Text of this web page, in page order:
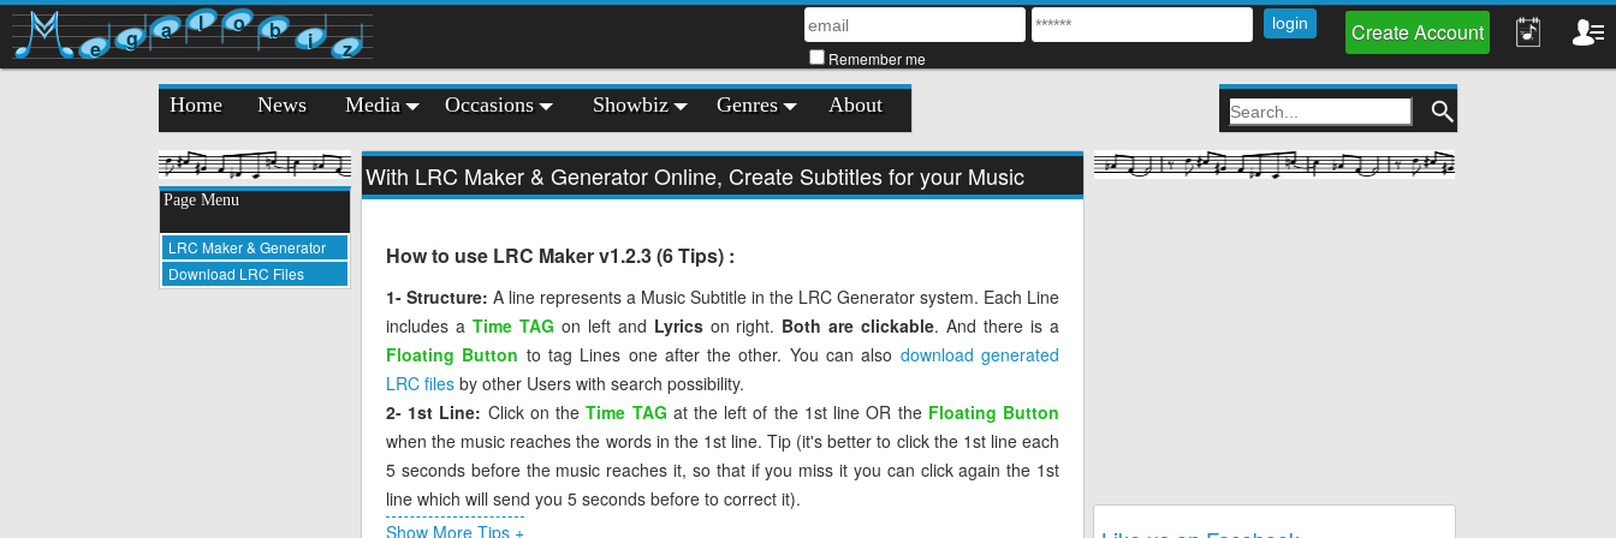
e g a l o b i z Remember me
Create Account
Home News Media Occasions Showbiz Genres About
Page Menu
LRC Maker & Generator
Download LRC Files
With LRC Maker & Generator Online, Create Subtitles for your Music
How to use LRC Maker v1.2.3 (6 Tips) :
1- Structure: A line represents a Music Subtitle in the LRC Generator system. Each Line
includes a Time TAG on left and Lyricson right. Both are clickable. And there is a
Floating Button to tag Lines one after the other. You can also download generated
LRC files by other Users with search possibility.
2- 1st Line: Click on theTime TAG at the left of the 1st line OR the Floating Button
when the music reaches the words in the 1st line. Tip (it's better to click the 1st line each
5 seconds before the music reaches it, so that if you miss it you can click again the 1st
line which will send you 5 seconds before to correct it).
3- Missing Tag: If you miss a line, or tag it incorrectly, click on the previous line, the
Show More Tips +